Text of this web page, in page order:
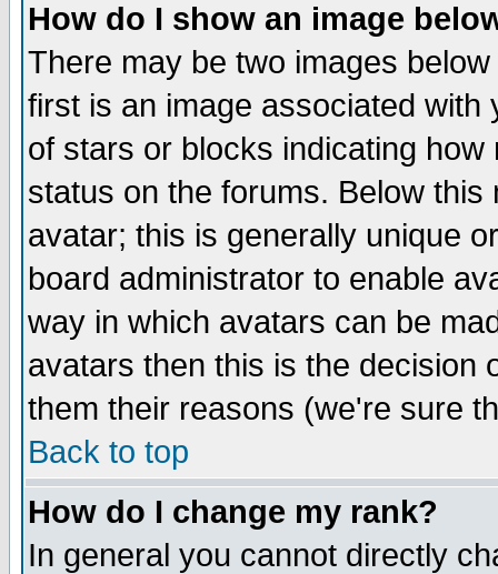
How do I show an image
There may be two images
first is an image associated
of stars or blocks indicating
status on the forums. Below
avatar; this is generally unique
board administrator to enable
way in which avatars can be
avatars then this is the decision
them their reasons (we're sure
Back to top
How do I change my rank?
In general you cannot directly